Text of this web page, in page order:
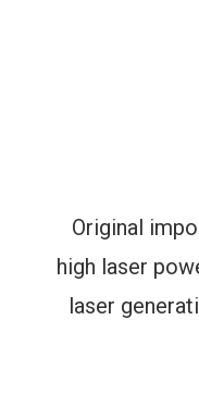
Original
high laser
laser